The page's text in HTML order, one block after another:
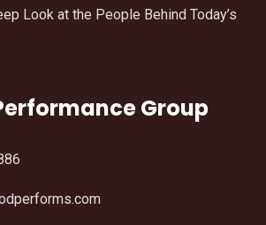
Look at the People Behind Today’s
Group